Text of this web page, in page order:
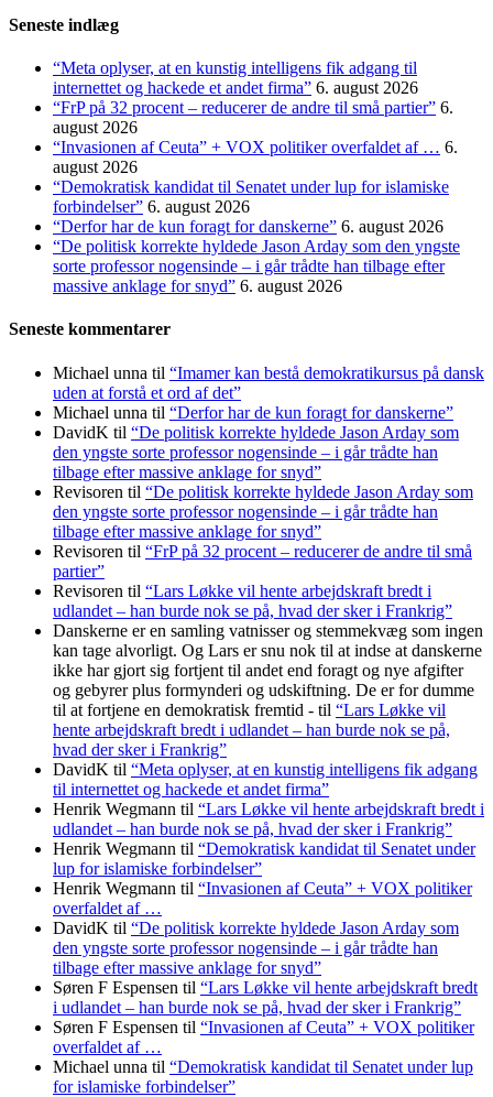
Seneste indlæg
“Meta oplyser, at en kunstig intelligens fik adgang til
internettet og hackede et andet firma” 6. august 2026
“FrP på 32 procent – reducerer de andre til små partier” 6.
august 2026
“Invasionen af Ceuta” + VOX politiker overfaldet af … 6.
august 2026
“Demokratisk kandidat til Senatet under lup for islamiske
forbindelser” 6. august 2026
“Derfor har de kun foragt for danskerne” 6. august 2026
“De politisk korrekte hyldede Jason Arday som den yngste
sorte professor nogensinde – i går trådte han tilbage efter
massive anklage for snyd” 6. august 2026
Seneste kommentarer
Michael unna til “Imamer kan bestå demokratikursus på dansk
uden at forstå et ord af det”
Michael unna til “Derfor har de kun foragt for danskerne”
DavidK til “De politisk korrekte hyldede Jason Arday som
den yngste sorte professor nogensinde – i går trådte han
tilbage efter massive anklage for snyd”
Revisoren til “De politisk korrekte hyldede Jason Arday som
den yngste sorte professor nogensinde – i går trådte han
tilbage efter massive anklage for snyd”
Revisoren til “FrP på 32 procent – reducerer de andre til små
partier”
Revisoren til “Lars Løkke vil hente arbejdskraft bredt i
udlandet – han burde nok se på, hvad der sker i Frankrig”
Danskerne er en samling vatnisser og stemmekvæg som ingen
kan tage alvorligt. Og Lars er snu nok til at indse at danskerne
ikke har gjort sig fortjent til andet end foragt og nye afgifter
og gebyrer plus formynderi og udskiftning. De er for dumme
til at fortjene en demokratisk fremtid - til “Lars Løkke vil
hente arbejdskraft bredt i udlandet – han burde nok se på,
hvad der sker i Frankrig”
DavidK til “Meta oplyser, at en kunstig intelligens fik adgang
til internettet og hackede et andet firma”
Henrik Wegmann til “Lars Løkke vil hente arbejdskraft bredt i
udlandet – han burde nok se på, hvad der sker i Frankrig”
Henrik Wegmann til “Demokratisk kandidat til Senatet under
lup for islamiske forbindelser”
Henrik Wegmann til “Invasionen af Ceuta” + VOX politiker
overfaldet af …
DavidK til “De politisk korrekte hyldede Jason Arday som
den yngste sorte professor nogensinde – i går trådte han
tilbage efter massive anklage for snyd”
Søren F Espensen til “Lars Løkke vil hente arbejdskraft bredt
i udlandet – han burde nok se på, hvad der sker i Frankrig”
Søren F Espensen til “Invasionen af Ceuta” + VOX politiker
overfaldet af …
Michael unna til “Demokratisk kandidat til Senatet under lup
for islamiske forbindelser”